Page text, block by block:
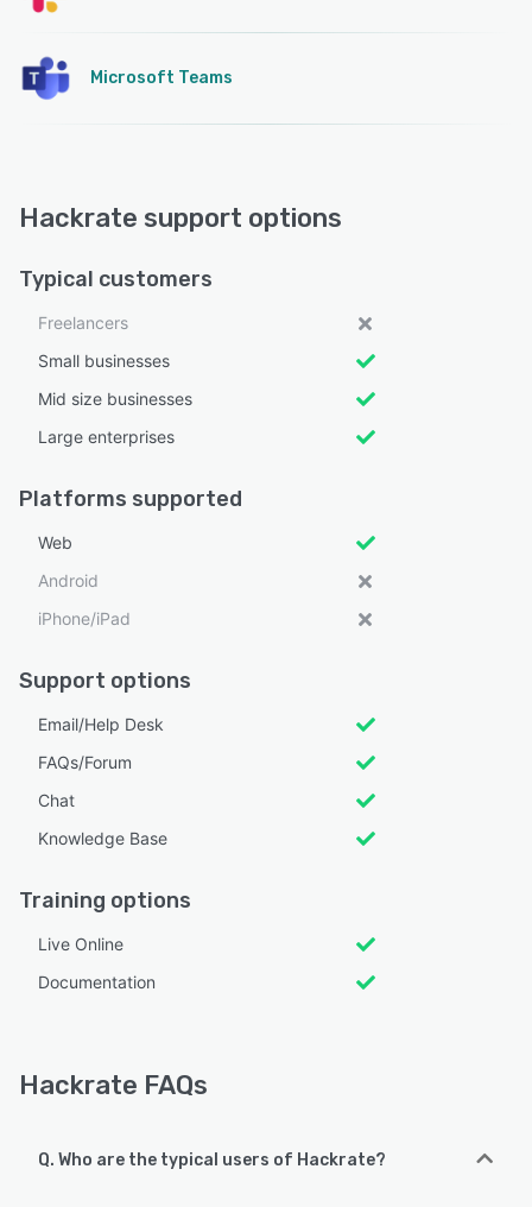
Microsoft Teams
Hackrate support options
Typical customers
Freelancers
Small businesses
Mid size businesses
Large enterprises
Platforms supported
Web
Android
iPhone/iPad
Support options
Email/Help Desk
FAQs/Forum
Chat
Knowledge Base
Training options
Live Online
Documentation
Hackrate FAQs
Q. Who are the typical users of Hackrate?